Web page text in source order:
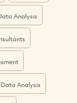
Analysis
Analysis